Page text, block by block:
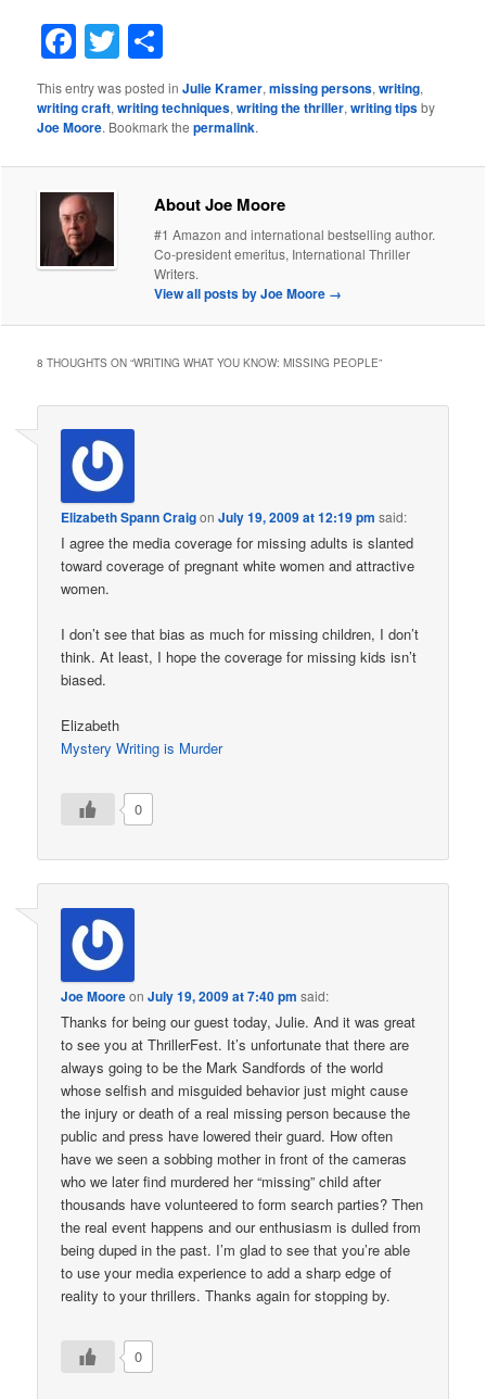
Facebook
Twitter
This entry was posted inJulie Kramer,missing persons,writing,
writing craft,writing techniques,writing the thriller,writing tipsby
Joe Moore. Bookmark thepermalink.
About Joe Moore
#1 Amazon and international bestselling author.
Co-president emeritus, International Thriller
Writers.
View all posts by Joe Moore →
8 THOUGHTS ON “WRITING WHAT YOU KNOW: MISSING PEOPLE”
Elizabeth Spann CraigonJuly 19, 2009 at 12:19 pm said:
I agree the media coverage for missing adults is slanted
toward coverage of pregnant white women and attractive
women.
I don’t see that bias as much for missing children, I don’t
think. At least, I hope the coverage for missing kids isn’t
biased.
Elizabeth
Mystery Writing is Murder
0
Joe MooreonJuly 19, 2009 at 7:40 pm said:
Thanks for being our guest today, Julie. And it was great
to see you at ThrillerFest. It’s unfortunate that there are
always going to be the Mark Sandfords of the world
whose selfish and misguided behavior just might cause
the injury or death of a real missing person because the
public and press have lowered their guard. How often
have we seen a sobbing mother in front of the cameras
who we later find murdered her “missing” child after
thousands have volunteered to form search parties? Then
the real event happens and our enthusiasm is dulled from
being duped in the past. I’m glad to see that you’re able
to use your media experience to add a sharp edge of
reality to your thrillers. Thanks again for stopping by.
0